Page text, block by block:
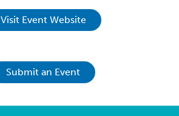
Visit Event Website
Submit an Event